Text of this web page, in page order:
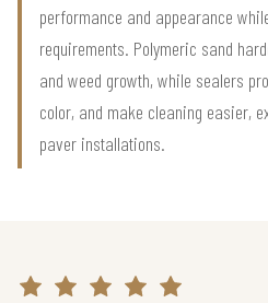
performance and appearance
requirements. Polymeric sand
and weed growth, while sealers
color, and make cleaning easier,
paver installations.